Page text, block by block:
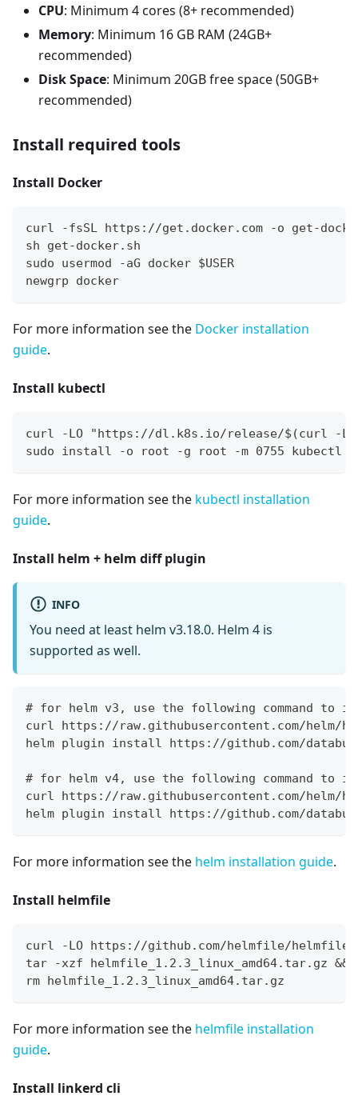
CPU: Minimum 4 cores (8+ recommended)
Memory: Minimum 16 GB RAM (24GB+
recommended)
Disk Space: Minimum 20GB free space (50GB+
recommended)
Install required tools
Install Docker
curl -fsSL https://get.docker.com -o get-
sh get-docker.sh
sudo usermod -aG docker $USER
newgrp docker
For more information see the Docker installation
guide.
Install kubectl
curl -LO "https://dl.k8s.io/release/$(curl -L
sudo install -o root -g root -m 0755 kubectl
For more information see the kubectl installation
guide.
Install helm + helm diff plugin
INFO
You need at least helm v3.18.0. Helm 4 is
supported as well.
# for helm v3, use the following command to
curl https://raw.githubusercontent.com/helm/
helm plugin install https://github.com/
# for helm v4, use the following command to
curl https://raw.githubusercontent.com/helm/
helm plugin install https://github.com/
For more information see the helm installation guide.
Install helmfile
curl -LO https://github.com/helmfile/helmfile/
tar -xzf helmfile_1.2.3_linux_amd64.tar.gz
rm helmfile_1.2.3_linux_amd64.tar.gz
For more information see the helmfile installation
guide.
Install linkerd cli